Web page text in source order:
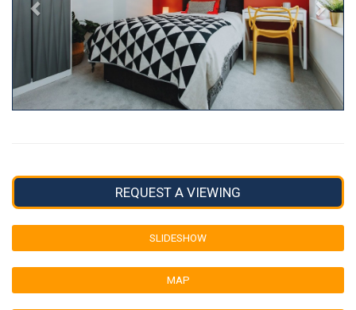
REQUEST A VIEWING
SLIDESHOW
MAP